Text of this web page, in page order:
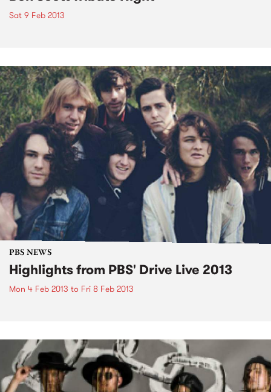
Sat 9 Feb 2013
PBS NEWS
Highlights from PBS' Drive Live 2013
Mon 4 Feb 2013 to Fri 8 Feb 2013